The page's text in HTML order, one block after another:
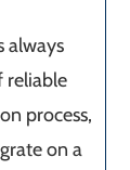
always
reliable
process,
on a